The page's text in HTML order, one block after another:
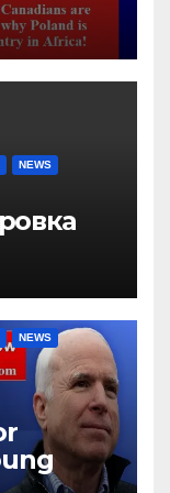
NEWS
и
NEWS